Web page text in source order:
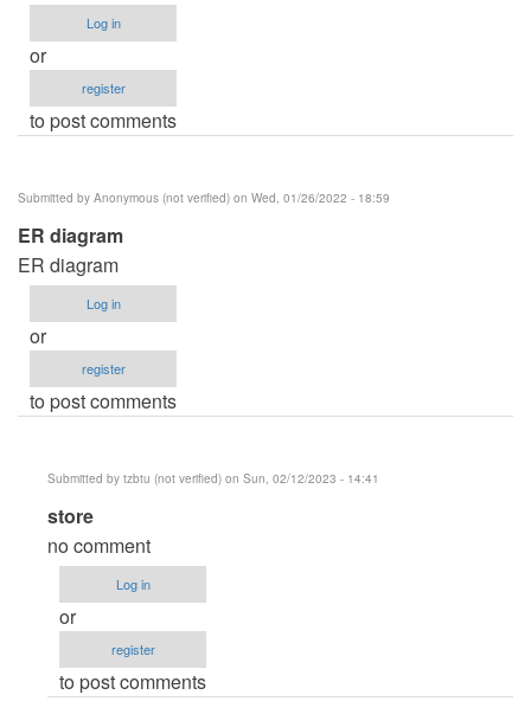
Log in
or
register
to post comments
Submitted by Anonymous (not verified) on Wed, 01/26/2022 - 18:59
ER diagram
ER diagram
Log in
or
register
to post comments
Submitted by tzbtu (not verified) on Sun, 02/12/2023 - 14:41
In
reply
to
ER
diagram
Anonymous
store
no comment
Log in
or
register
to post comments